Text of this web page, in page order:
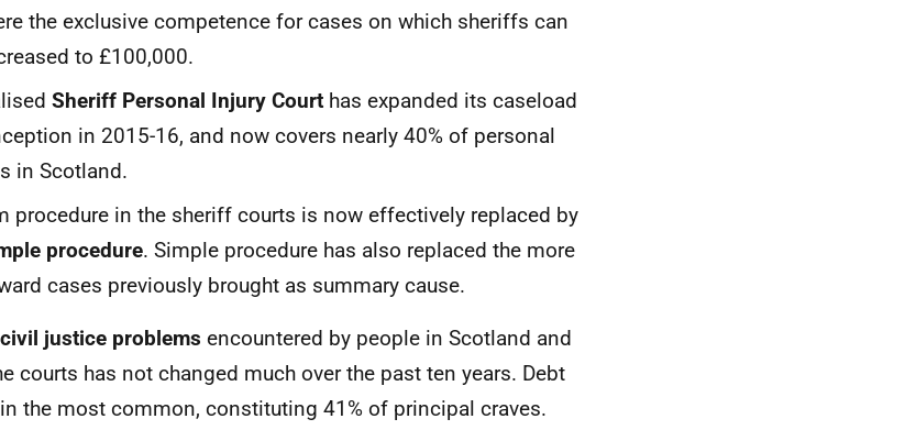
the exclusive competence for cases on which sheriffs can
to £100,000.
Sheriff Personal Injury Court has expanded its caseload
in 2015-16, and now covers nearly 40% of personal
in Scotland.
procedure in the sheriff courts is now effectively replaced by
procedure. Simple procedure has also replaced the more
cases previously brought as summary cause.
justice problems encountered by people in Scotland and
courts has not changed much over the past ten years. Debt
the most common, constituting 41% of principal craves.